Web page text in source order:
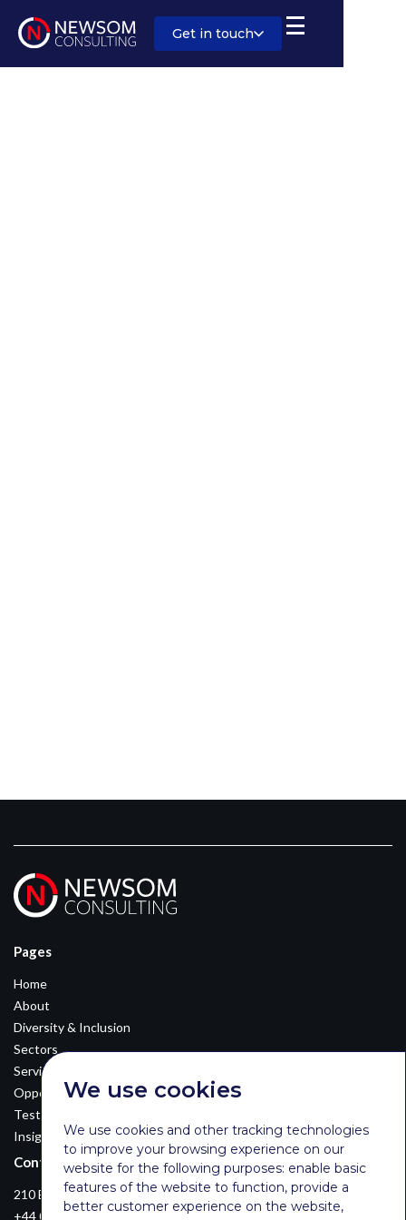
We use cookies
We use cookies and other tracking technologies
to improve your browsing experience on our
website for the following purposes: enable basic
features of the website to function, provide a
better customer experience on the website,
Get in touch
Pages
Home
About
Diversity & Inclusion
Sectors
Services
Opportunities
Testimonials
Insights
Contact Details
210 Euston Road, London, NW12DA
+44 0203 026 3870